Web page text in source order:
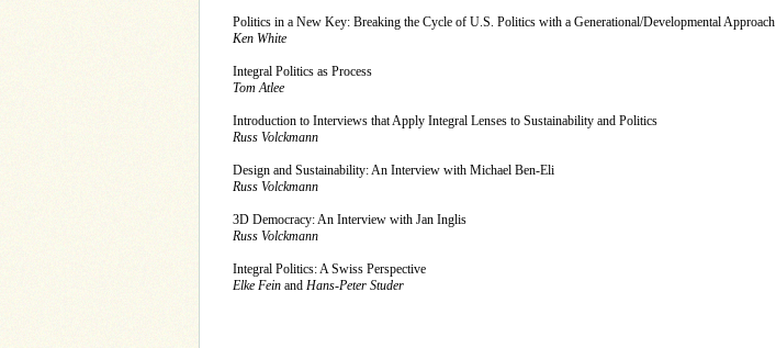
Politics in a New Key: Breaking the Cycle of U.S. Politics with a Generational/Developmental Approach
Ken White
Integral Politics as Process
Tom Atlee
Introduction to Interviews that Apply Integral Lenses to Sustainability and Politics
Russ Volckmann
Design and Sustainability: An Interview with Michael Ben-Eli
Russ Volckmann
3D Democracy: An Interview with Jan Inglis
Russ Volckmann
Integral Politics: A Swiss Perspective
Elke Fein and Hans-Peter Studer